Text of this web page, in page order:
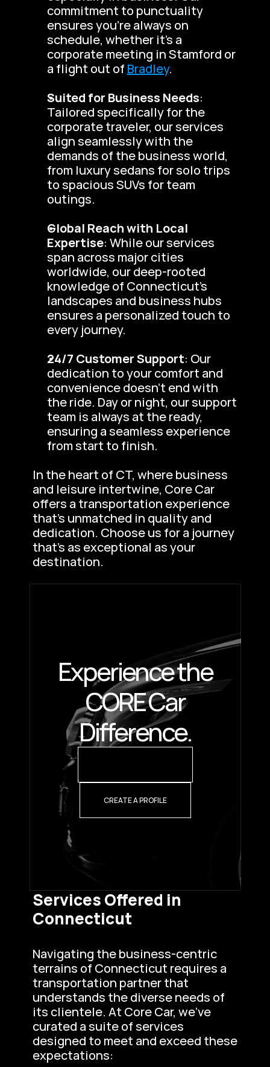
commitment to punctuality
ensures you’re always on
schedule, whether it’s a
corporate meeting in Stamford or
a flight out of Bradley.
Suited for Business Needs:
Tailored specifically for the
corporate traveler, our services
align seamlessly with the
demands of the business world,
from luxury sedans for solo trips
to spacious SUVs for team
outings.
Global Reach with Local
Expertise: While our services
span across major cities
worldwide, our deep-rooted
knowledge of Connecticut’s
landscapes and business hubs
ensures a personalized touch to
every journey.
24/7 Customer Support: Our
dedication to your comfort and
convenience doesn’t end with
the ride. Day or night, our support
team is always at the ready,
ensuring a seamless experience
from start to finish.
In the heart of CT, where business
and leisure intertwine, Core Car
offers a transportation experience
that’s unmatched in quality and
dedication. Choose us for a journey
that’s as exceptional as your
destination.
Experience the
CORE Car
Difference.
CREATE A PROFILE
Services Offered in
Connecticut
Navigating the business-centric
terrains of Connecticut requires a
transportation partner that
understands the diverse needs of
its clientele. At Core Car, we’ve
curated a suite of services
designed to meet and exceed these
expectations: